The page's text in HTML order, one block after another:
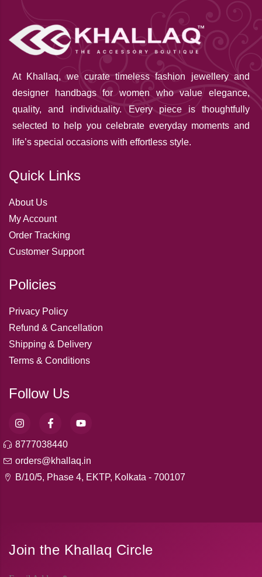
At Khallaq, we curate timeless fashion jewellery and
designer handbags for women who value elegance,
quality, and individuality. Every piece is thoughtfully
selected to help you celebrate everyday moments and
life’s special occasions with effortless style.
Quick Links
About Us
My Account
Order Tracking
Customer Support
Policies
Privacy Policy
Refund & Cancellation
Shipping & Delivery
Terms & Conditions
Follow Us
8777038440
orders@khallaq.in
B/10/5, Phase 4, EKTP, Kolkata - 700107
Join the Khallaq Circle